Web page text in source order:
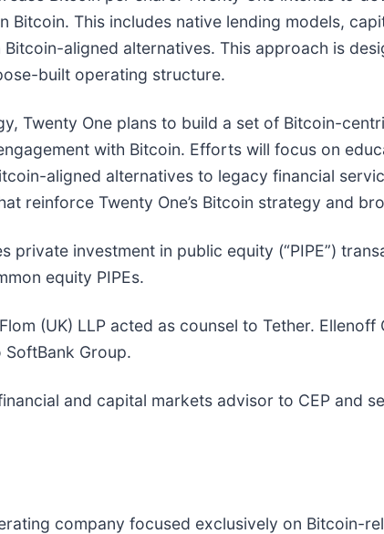
Bitcoin. This includes native lending models,
aligned alternatives. This approach is
built operating structure.
Twenty One plans to build a set of Bitcoin-
with Bitcoin. Efforts will focus on
aligned alternatives to legacy financial
reinforce Twenty One’s Bitcoin strategy and
private investment in public equity (“PIPE”)
equity PIPEs.
(UK) LLP acted as counsel to Tether.
Group.
and capital markets advisor to CEP and
company focused exclusively on Bitcoin-